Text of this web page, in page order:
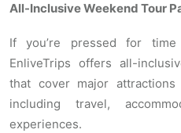
All-Inclusive Weekend Tour
If you’re pressed for
EnliveTrips offers all-
that cover major
including travel,
experiences.